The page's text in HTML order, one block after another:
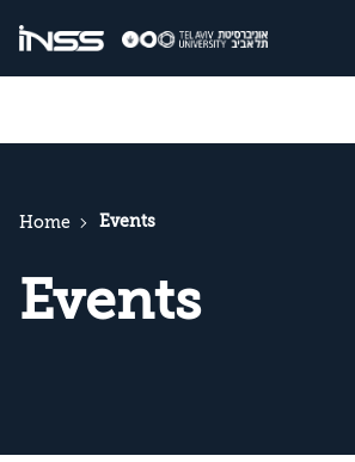
Home Events
Events